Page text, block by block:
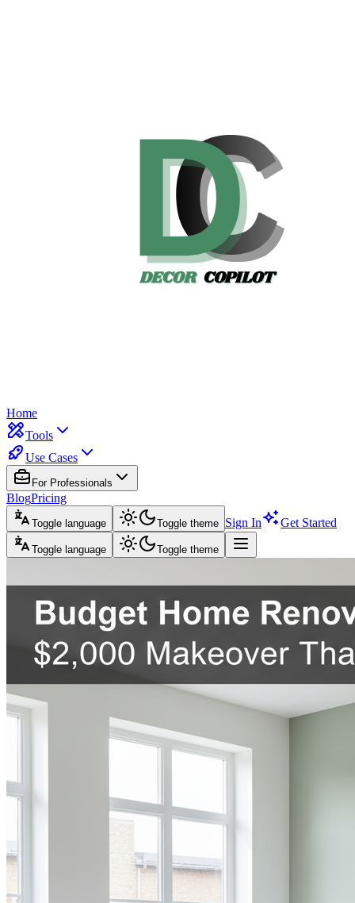
Home
Tools
Use Cases
For Professionals
BlogPricing
Toggle language Toggle theme Sign In Get Started
Toggle language Toggle theme